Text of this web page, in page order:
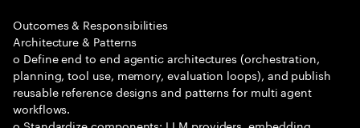
Outcomes & Responsibilities
Architecture & Patterns
o Define end to end agentic architectures (orchestration,
planning, tool use, memory, evaluation loops), and publish
reusable reference designs and patterns for multi agent
workflows.